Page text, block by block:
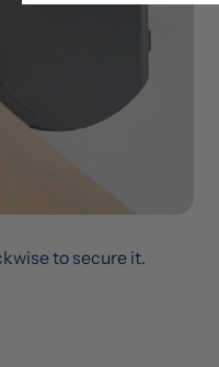
to secure it.